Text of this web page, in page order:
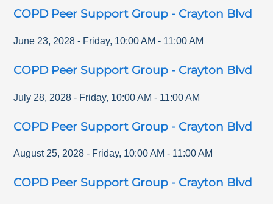
COPD Peer Support Group - Crayton Blvd
June 23, 2028 - Friday, 10:00 AM - 11:00 AM
COPD Peer Support Group - Crayton Blvd
July 28, 2028 - Friday, 10:00 AM - 11:00 AM
COPD Peer Support Group - Crayton Blvd
August 25, 2028 - Friday, 10:00 AM - 11:00 AM
COPD Peer Support Group - Crayton Blvd